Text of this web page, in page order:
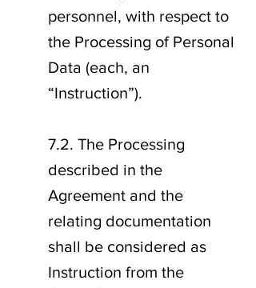
personnel, with respect to
the Processing of Personal
Data (each, an
“Instruction”).
7.2. The Processing
described in the
Agreement and the
relating documentation
shall be considered as
Instruction from the